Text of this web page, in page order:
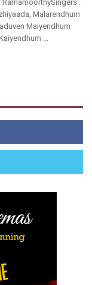
:
Malarendhum
Maiyendhum
...